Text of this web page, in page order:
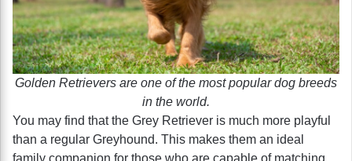
Golden Retrievers are one of the most popular dog breeds
in the world.
You may find that the Grey Retriever is much more playful
than a regular Greyhound. This makes them an ideal